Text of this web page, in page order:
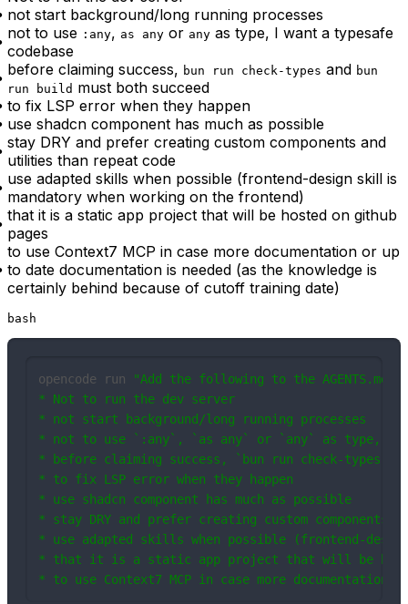
not start background/long running processes
not to use :any, as any or any as type, I want a typesafe
codebase
before claiming success, bun run check-types and bun
run build must both succeed
to fix LSP error when they happen
use shadcn component has much as possible
stay DRY and prefer creating custom components and
utilities than repeat code
use adapted skills when possible (frontend-design skill is
mandatory when working on the frontend)
that it is a static app project that will be hosted on github
pages
to use Context7 MCP in case more documentation or up
to date documentation is needed (as the knowledge is
certainly behind because of cutoff training date)
bash
opencode run
"Add the following to the
* Not to run the dev server
* not start background/long running processes
* not to use `:any`, `as any` or `any` as type, I
* before claiming success, `bun run check-types`
* to fix LSP error when they happen
* use shadcn component has much as possible
* stay DRY and prefer creating custom
* use adapted skills when possible (frontend-
* that it is a static app project that will be
* to use Context7 MCP in case more